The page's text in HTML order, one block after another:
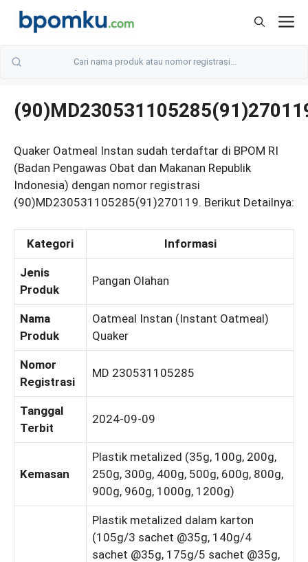
Skip
Quaker Oatmeal Instan sudah terdaftar di BPOM RI
(Badan Pengawas Obat dan Makanan Republik
Indonesia) dengan nomor registrasi
(90)MD230531105285(91)270119. Berikut Detailnya:
Kategori Informasi
Jenis
Produk
Pangan Olahan
Nama
Produk
Oatmeal Instan (Instant Oatmeal)
Quaker
Nomor
Registrasi
MD 230531105285
Tanggal
Terbit
2024-09-09
Kemasan
Plastik metalized (35g, 100g, 200g,
250g, 300g, 400g, 500g, 600g, 800g,
900g, 960g, 1000g, 1200g)
Plastik metalized dalam karton
(105g/3 sachet @35g, 140g/4
sachet @35g, 175g/5 sachet @35g,